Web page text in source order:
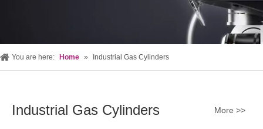
You are here: Home » Industrial Gas Cylinders
Industrial Gas Cylinders More >>